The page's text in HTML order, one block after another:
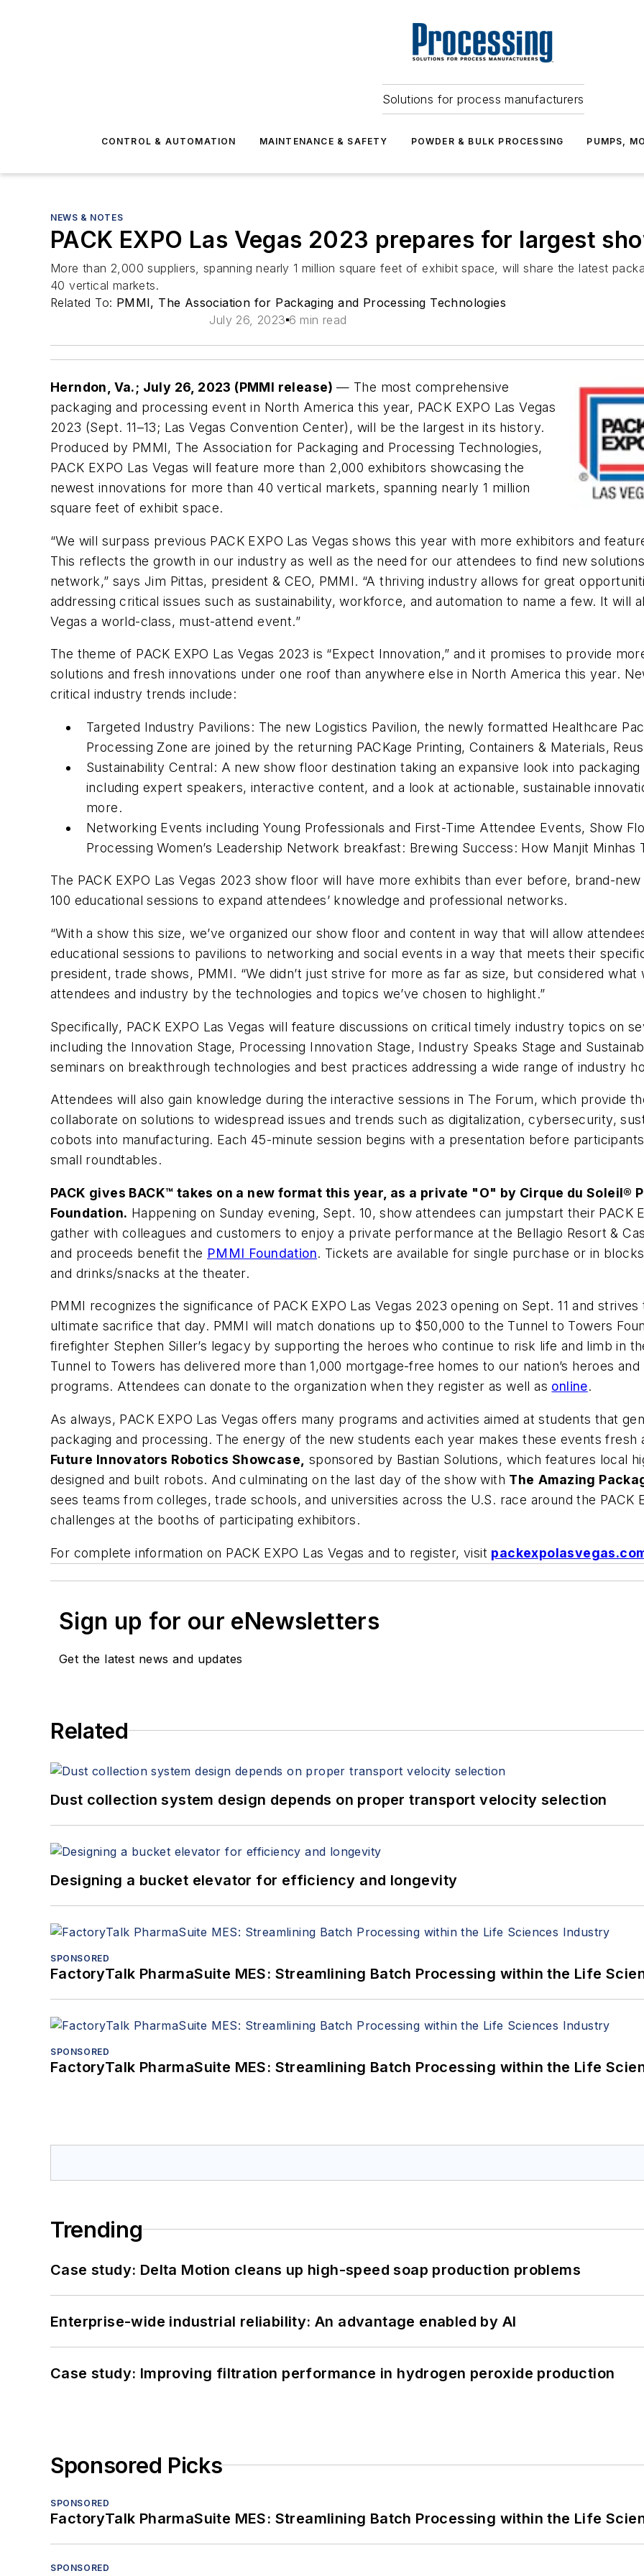
Solutions for process manufacturers
CONTROL & AUTOMATION MAINTENANCE & SAFETY POWDER & BULK PROCESSING PUMPS,
NEWS & NOTES
PACK EXPO Las Vegas 2023 prepares for largest
More than 2,000 suppliers, spanning nearly 1 million square feet of exhibit space, will share the latest
40 vertical markets.
Related To: PMMI, The Association for Packaging and Processing Technologies
July 26, 2023 6 min read
Herndon, Va.; July 26, 2023 (PMMI release)— The most comprehensive
packaging and processing event in North America this year, PACK EXPO Las Vegas
2023 (Sept. 11–13; Las Vegas Convention Center), will be the largest in its history.
Produced by PMMI, The Association for Packaging and Processing Technologies,
PACK EXPO Las Vegas will feature more than 2,000 exhibitors showcasing the
newest innovations for more than 40 vertical markets, spanning nearly 1 million
square feet of exhibit space.
“We will surpass previous PACK EXPO Las Vegas shows this year with more exhibitors and
This reflects the growth in our industry as well as the need for our attendees to find new
network,” says Jim Pittas, president & CEO, PMMI. “A thriving industry allows for great
addressing critical issues such as sustainability, workforce, and automation to name a few. It will
Vegas a world-class, must-attend event.”
The theme of PACK EXPO Las Vegas 2023 is “Expect Innovation,” and it promises to provide
solutions and fresh innovations under one roof than anywhere else in North America this year.
critical industry trends include:
Targeted Industry Pavilions: The new Logistics Pavilion, the newly formatted Healthcare
Processing Zone are joined by the returning PACKage Printing, Containers & Materials,
Sustainability Central: A new show floor destination taking an expansive look into
including expert speakers, interactive content, and a look at actionable, sustainable
more.
Networking Events including Young Professionals and First-Time Attendee Events, Show
Processing Women’s Leadership Network breakfast: Brewing Success: How Manjit Minhas
The PACK EXPO Las Vegas 2023 show floor will have more exhibits than ever before, brand-
100 educational sessions to expand attendees’ knowledge and professional networks.
“With a show this size, we’ve organized our show floor and content in way that will allow
educational sessions to pavilions to networking and social events in a way that meets their
president, trade shows, PMMI. “We didn’t just strive for more as far as size, but considered
attendees and industry by the technologies and topics we’ve chosen to highlight.”
Specifically, PACK EXPO Las Vegas will feature discussions on critical timely industry topics on
including the Innovation Stage, Processing Innovation Stage, Industry Speaks Stage and
seminars on breakthrough technologies and best practices addressing a wide range of industry
Attendees will also gain knowledge during the interactive sessions in The Forum, which provide
collaborate on solutions to widespread issues and trends such as digitalization, cybersecurity,
cobots into manufacturing. Each 45-minute session begins with a presentation before
small roundtables.
PACK gives BACK™ takes on a new format this year, as a private "O" by Cirque du Soleil®
Foundation. Happening on Sunday evening, Sept. 10, show attendees can jumpstart their PACK
gather with colleagues and customers to enjoy a private performance at the Bellagio Resort &
and proceeds benefit the PMMI Foundation. Tickets are available for single purchase or in
and drinks/snacks at the theater.
PMMI recognizes the significance of PACK EXPO Las Vegas 2023 opening on Sept. 11 and
ultimate sacrifice that day. PMMI will match donations up to $50,000 to the Tunnel to Towers
firefighter Stephen Siller’s legacy by supporting the heroes who continue to risk life and limb in
Tunnel to Towers has delivered more than 1,000 mortgage-free homes to our nation’s heroes
programs. Attendees can donate to the organization when they register as well as online.
As always, PACK EXPO Las Vegas offers many programs and activities aimed at students that
packaging and processing. The energy of the new students each year makes these events
Future Innovators Robotics Showcase,
sponsored by Bastian Solutions, which features local
designed and built robots. And culminating on the last day of the show with The Amazing
sees teams from colleges, trade schools, and universities across the U.S. race around the PACK
challenges at the booths of participating exhibitors.
For complete information on PACK EXPO Las Vegas and to register, visit
Sign up for our eNewsletters
Get the latest news and updates
Related
Dust collection system design depends on proper transport velocity selection
Designing a bucket elevator for efficiency and longevity
SPONSORED
FactoryTalk PharmaSuite MES: Streamlining Batch Processing within the Life
SPONSORED
FactoryTalk PharmaSuite MES: Streamlining Batch Processing within the Life
Trending
Case study: Delta Motion cleans up high-speed soap production problems
Enterprise-wide industrial reliability: An advantage enabled by AI
Case study: Improving filtration performance in hydrogen peroxide production
Sponsored Picks
SPONSORED
FactoryTalk PharmaSuite MES: Streamlining Batch Processing within the Life
SPONSORED